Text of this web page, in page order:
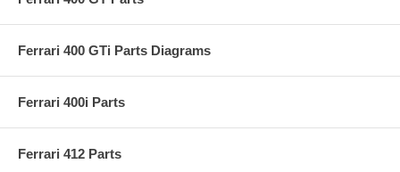
Ferrari 400 GTi Parts Diagrams
Ferrari 400i Parts
Ferrari 412 Parts